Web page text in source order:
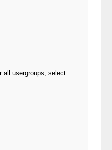
all usergroups, select